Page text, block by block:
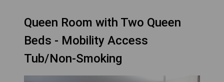
Queen Room with Two Queen
Beds - Mobility Access
Tub/Non-Smoking